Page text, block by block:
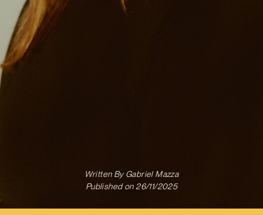
Written ByGabriel Mazza
Published on 26/11/2025